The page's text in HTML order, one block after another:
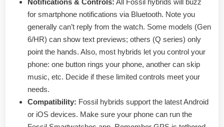
for smartphone notifications via Bluetooth. Note you
generally can’t reply from the watch. Some models (Gen
6/HR) can show text previews; others (Q series) only
point the hands. Also, most hybrids let you control your
phone: one button rings your phone, another can skip
music, etc. Decide if these limited controls meet your
needs.
Compatibility: Fossil hybrids support the latest Android
or iOS devices. Make sure your phone can run the